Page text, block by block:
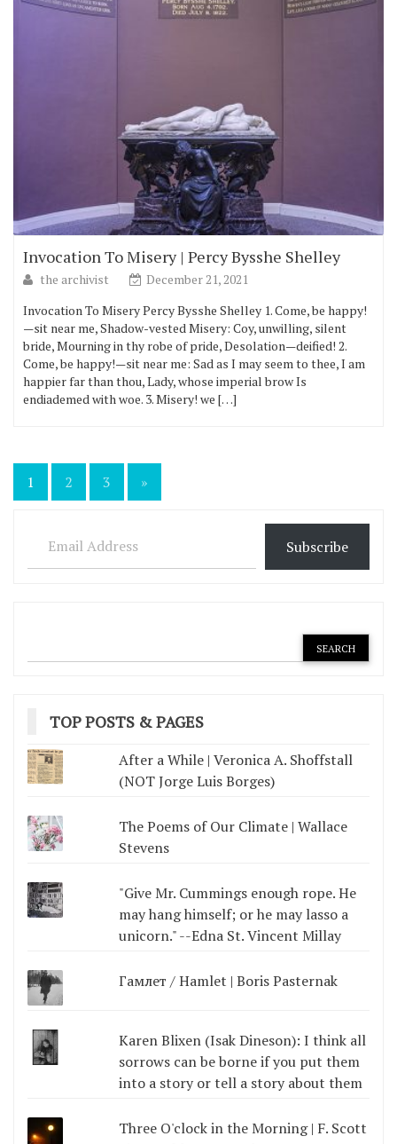
Invocation To Misery | Percy Bysshe Shelley
the archivist
December 21, 2021
Invocation To Misery Percy Bysshe Shelley 1. Come, be happy!
—sit near me, Shadow-vested Misery: Coy, unwilling, silent
bride, Mourning in thy robe of pride, Desolation—deified! 2.
Come, be happy!—sit near me: Sad as I may seem to thee, I am
happier far than thou, Lady, whose imperial brow Is
endiademed with woe. 3. Misery! we […]
Posts
1 2 3 »
Subscribe
TOP POSTS & PAGES
After a While | Veronica A. Shoffstall
(NOT Jorge Luis Borges)
The Poems of Our Climate | Wallace
Stevens
"Give Mr. Cummings enough rope. He
may hang himself; or he may lasso a
unicorn." --Edna St. Vincent Millay
Гамлет / Hamlet | Boris Pasternak
Karen Blixen (Isak Dineson): I think all
sorrows can be borne if you put them
into a story or tell a story about them
Three O'clock in the Morning | F. Scott